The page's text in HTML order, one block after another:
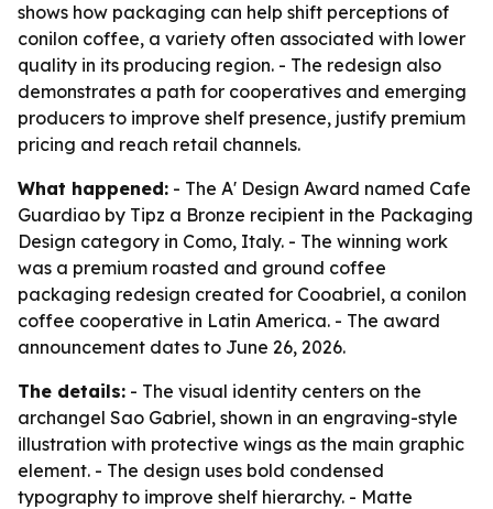
shows how packaging can help shift perceptions of
conilon coffee, a variety often associated with lower
quality in its producing region. - The redesign also
demonstrates a path for cooperatives and emerging
producers to improve shelf presence, justify premium
pricing and reach retail channels.
What happened: - The A' Design Award named Cafe
Guardiao by Tipz a Bronze recipient in the Packaging
Design category in Como, Italy. - The winning work
was a premium roasted and ground coffee
packaging redesign created for Cooabriel, a conilon
coffee cooperative in Latin America. - The award
announcement dates to June 26, 2026.
The details: - The visual identity centers on the
archangel Sao Gabriel, shown in an engraving-style
illustration with protective wings as the main graphic
element. - The design uses bold condensed
typography to improve shelf hierarchy. - Matte